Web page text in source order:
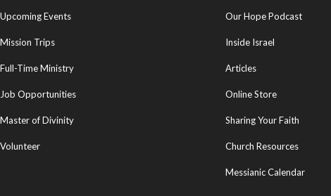
Upcoming Events
Mission Trips
Full-Time Ministry
Job Opportunities
Master of Divinity
Volunteer
Our Hope Podcast
Inside Israel
Articles
Online Store
Sharing Your Faith
Church Resources
Messianic Calendar